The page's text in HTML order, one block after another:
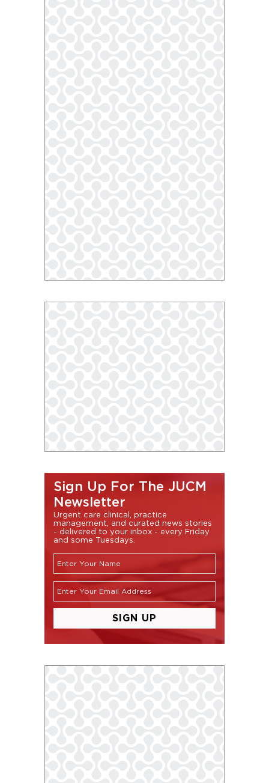
Sign Up For The JUCM
Newsletter
Urgent care clinical, practice
management, and curated news stories
- delivered to your inbox - every Friday
and some Tuesdays.